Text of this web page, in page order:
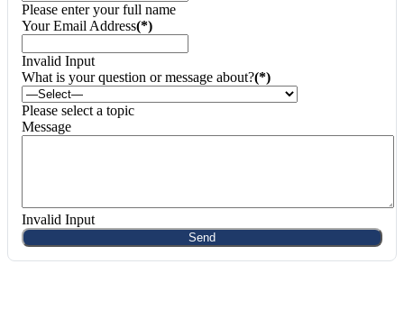
Please enter your full name
Your Email Address(*)
Invalid Input
What is your question or message about?(*)
Please select a topic
Message
Invalid Input
Send